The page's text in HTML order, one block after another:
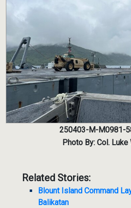
250403-M-M0981-
Photo By: Col. Luke
Related Stories:
Blount Island Command
Balikatan